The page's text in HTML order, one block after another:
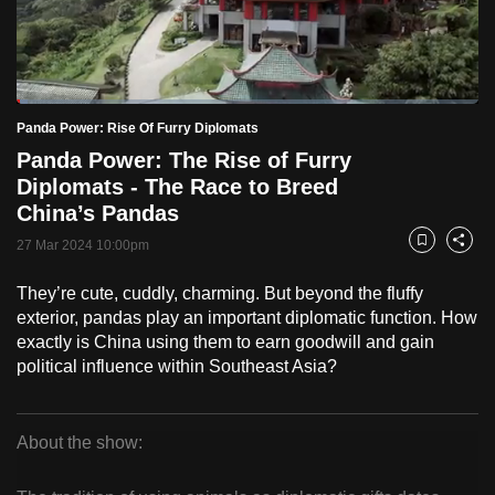
PauseUnmute
Current
Time
0:18 / Duration
46:55
Loaded:
2.47%
Panda Power: Rise Of Furry Diplomats
Panda Power: The Rise of Furry
Diplomats - The Race to Breed
China’s Pandas
27 Mar 2024 10:00pm Bookmark
Share
They’re cute, cuddly, charming. But beyond the fluffy
exterior, pandas play an important diplomatic function. How
exactly is China using them to earn goodwill and gain
political influence within Southeast Asia?
About the show:
to
switch
browsers
but
we
want
your
experience
with
to
be
fast,
and
the